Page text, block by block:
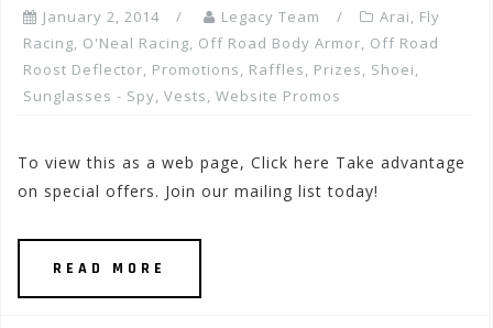
January 2, 2014 Legacy Team Arai, Fly
Racing, O'Neal Racing, Off Road Body Armor, Off Road
Roost Deflector, Promotions, Raffles, Prizes, Shoei,
Sunglasses - Spy, Vests, Website Promos
To view this as a web page, Click here Take advantage
on special offers. Join our mailing list today!
READ MORE